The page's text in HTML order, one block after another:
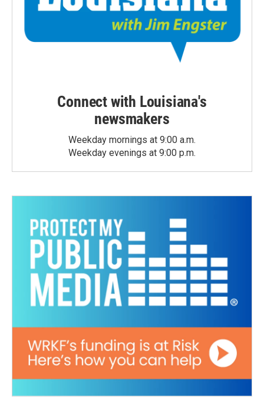
Connect with Louisiana's
newsmakers
Weekday mornings at 9:00 a.m.
Weekday evenings at 9:00 p.m.